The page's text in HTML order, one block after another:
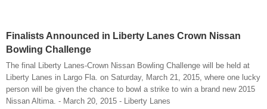
Finalists Announced in Liberty Lanes Crown Nissan
Bowling Challenge
The final Liberty Lanes-Crown Nissan Bowling Challenge will be held at
Liberty Lanes in Largo Fla. on Saturday, March 21, 2015, where one lucky
person will be given the chance to bowl a strike to win a brand new 2015
Nissan Altima. - March 20, 2015 - Liberty Lanes